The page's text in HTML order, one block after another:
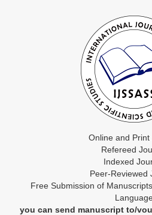
Online and Print
Refereed
Indexed
Peer-Reviewed
Free Submission of
you can send manuscript to/